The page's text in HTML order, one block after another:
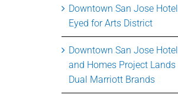
Downtown San Jose Hotel
Eyed for Arts District
Downtown San Jose Hotel
and Homes Project Lands
Dual Marriott Brands